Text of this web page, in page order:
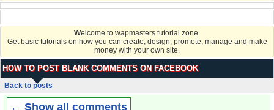
Welcome to wapmasters tutorial zone.
Get basic tutorials on how you can create, design, promote, manage and make
money with your own site.
HOW TO POST BLANK COMMENTS ON FACEBOOK
Back to posts
← Show all comments